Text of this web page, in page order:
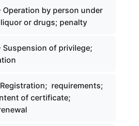
by person under
or drugs; penalty
Suspension of privilege;
requirements;
of certificate;